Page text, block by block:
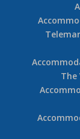
The